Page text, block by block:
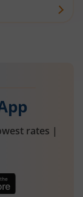
rates |